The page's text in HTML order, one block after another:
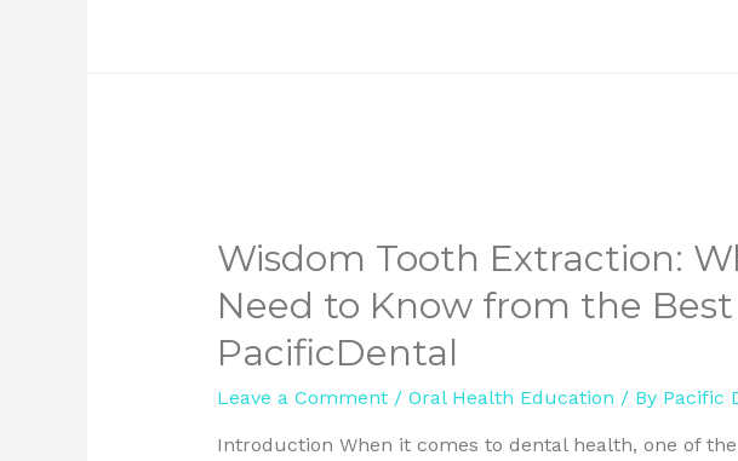
Wisdom Tooth Extraction:
Need to Know from the
PacificDental
Leave a Comment / Oral Health Education / By Pacific
Introduction When it comes to dental health, one of